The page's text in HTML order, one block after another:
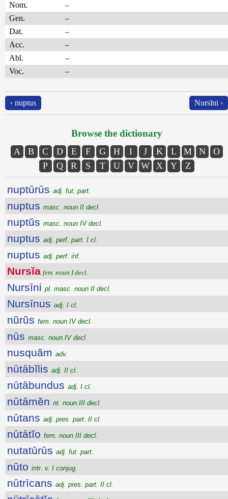
Nom.
–
Gen.
–
Dat.
–
Acc.
–
Abl.
–
Voc.
–
‹ nuptus Nursīni ›
Browse the dictionary
A B C D E F G H I J K L M N
O
P
Q R S T U V W X Y Z
nuptūrūs adj. fut. part.
nuptus masc. noun II decl.
nuptŭs masc. noun IV decl.
nuptus adj. perf. part. I cl.
nuptus adj. perf. inf.
Nursĭa fem. noun I decl.
Nursīni pl. masc. noun II decl.
Nursīnus adj. I cl.
nŭrŭs fem. noun IV decl.
nūs masc. noun IV decl.
nusquăm adv.
nūtābĭlis adj. II cl.
nūtābundus adj. I cl.
nūtāmĕn nt. noun III decl.
nūtans adj. pres. part. II cl.
nūtātĭo fem. noun III decl.
nutatūrūs adj. fut. part.
nūto intr. v. I conjug.
nūtrīcans adj. pres. part. II cl.